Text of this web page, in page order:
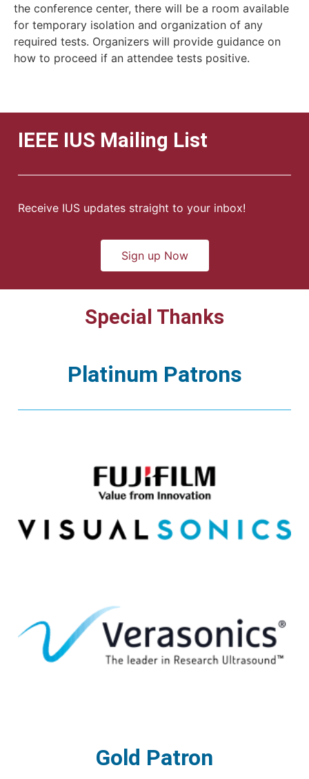
the conference center, there will be a room available
for temporary isolation and organization of any
required tests. Organizers will provide guidance on
how to proceed if an attendee tests positive.
IEEE IUS Mailing List
Receive IUS updates straight to your inbox!
Sign up Now
Special Thanks
Platinum Patrons
Gold Patron